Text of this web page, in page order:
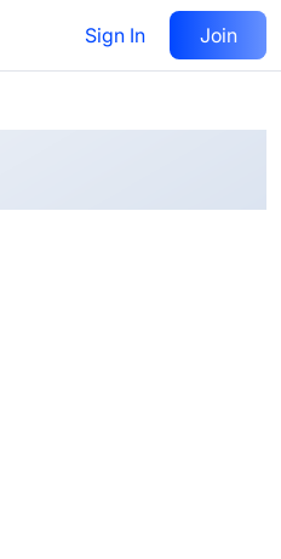
Sign In Join
Follow